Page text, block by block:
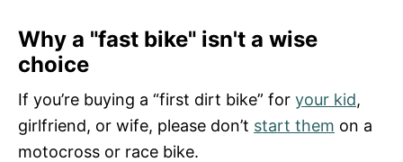
Why a "fast bike" isn't a wise
choice
If you’re buying a “first dirt bike” for your kid,
girlfriend, or wife, please don’t start them on a
motocross or race bike.